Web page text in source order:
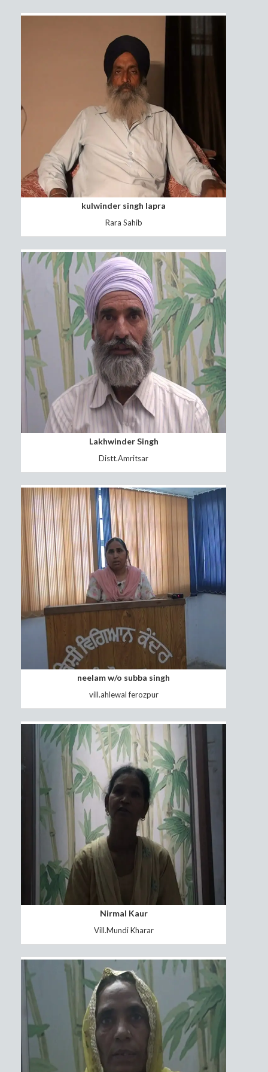
sarbjit kaur
fatehgarh sahib
Subedar Joginder Singh
Distt.Jalandhar
Sucha Singh Foji
Vill.Nangal Distt.Jalandhar
sukhwinder singh
patwari gumati kalan(FOOL)